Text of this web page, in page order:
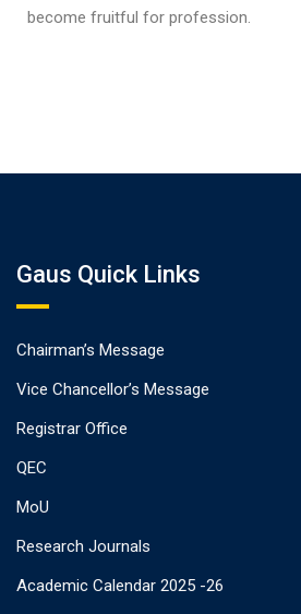
become fruitful for profession.
Gaus Quick Links
Chairman’s Message
Vice Chancellor’s Message
Registrar Office
QEC
MoU
Research Journals
Academic Calendar 2025 -26